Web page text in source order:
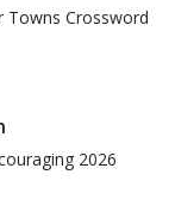
Towns Crossword
2026